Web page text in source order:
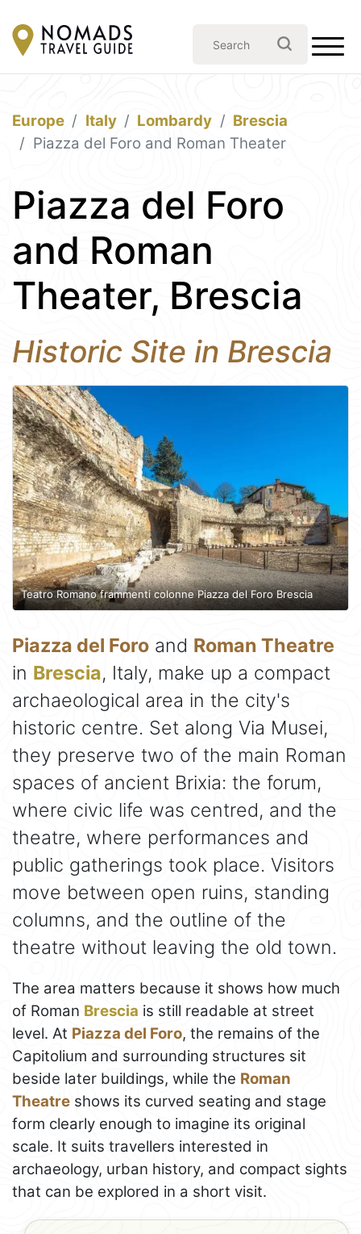
Europe Italy Lombardy
Brescia
Piazza del Foro and Roman Theater
Piazza del Foro
and Roman
Theater, Brescia
Historic Site in Brescia
Teatro Romano frammenti colonne Piazza del Foro Brescia
Piazza del Foro and Roman Theatre
in Brescia, Italy, make up a compact
archaeological area in the city's
historic centre. Set along Via Musei,
they preserve two of the main Roman
spaces of ancient Brixia: the forum,
where civic life was centred, and the
theatre, where performances and
public gatherings took place. Visitors
move between open ruins, standing
columns, and the outline of the
theatre without leaving the old town.
The area matters because it shows how much
of Roman Brescia is still readable at street
level. At Piazza del Foro, the remains of the
Capitolium and surrounding structures sit
beside later buildings, while the Roman
Theatre shows its curved seating and stage
form clearly enough to imagine its original
scale. It suits travellers interested in
archaeology, urban history, and compact sights
that can be explored in a short visit.